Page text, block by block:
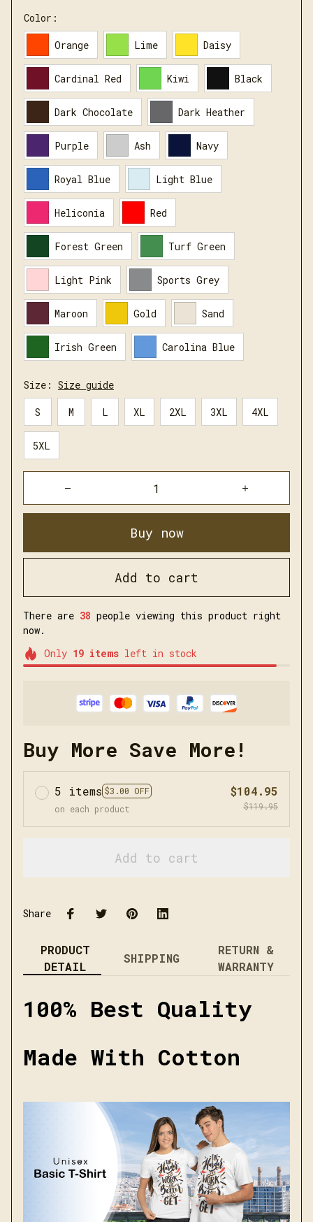
Color:
Orange Lime Daisy
Cardinal Red Kiwi Black
Dark Chocolate Dark Heather
Purple Ash Navy
Royal Blue Light Blue
Heliconia Red
Forest Green Turf Green
Light Pink Sports Grey
Maroon Gold Sand
Irish Green Carolina Blue
Size: Size guide
S M L XL 2XL 3XL 4XL
5XL
Buy now
Add to cart
There are 38 people viewing this product right
now.
Only 19itemsleft in stock
Buy More Save More!
5 items $3.00 OFF
on each product
$104.95
$119.95
Add to cart
Share
PRODUCT
DETAIL
SHIPPING
RETURN &
WARRANTY
100% Best Quality
Made With Cotton